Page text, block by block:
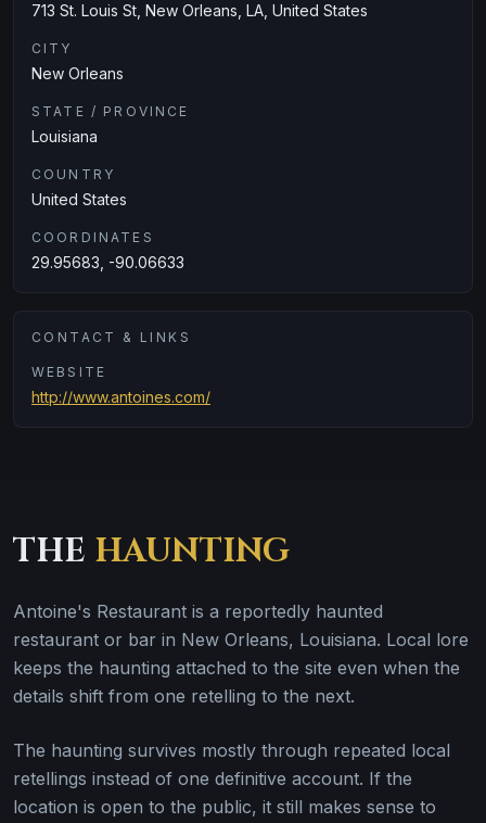
713 St. Louis St, New Orleans, LA, United States
CITY
New Orleans
STATE / PROVINCE
Louisiana
COUNTRY
United States
COORDINATES
29.95683, -90.06633
CONTACT & LINKS
WEBSITE
http://www.antoines.com/
THE HAUNTING
Antoine's Restaurant is a reportedly haunted
restaurant or bar in New Orleans, Louisiana. Local lore
keeps the haunting attached to the site even when the
details shift from one retelling to the next.
The haunting survives mostly through repeated local
retellings instead of one definitive account. If the
location is open to the public, it still makes sense to